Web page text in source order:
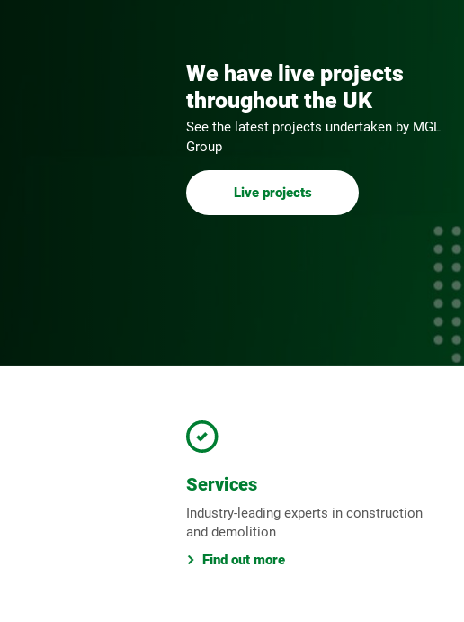
We have live projects
throughout the UK
See the latest projects undertaken by MGL
Group
Live projects
Services
Industry-leading experts in construction
and demolition
Find out more